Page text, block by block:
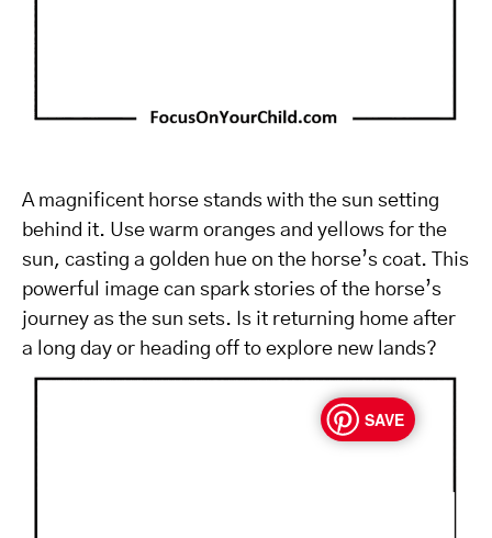
A magnificent horse stands with the sun setting
behind it. Use warm oranges and yellows for the
sun, casting a golden hue on the horse’s coat. This
powerful image can spark stories of the horse’s
journey as the sun sets. Is it returning home after
a long day or heading off to explore new lands?
SAVE